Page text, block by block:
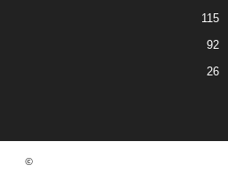
115
92
26
©